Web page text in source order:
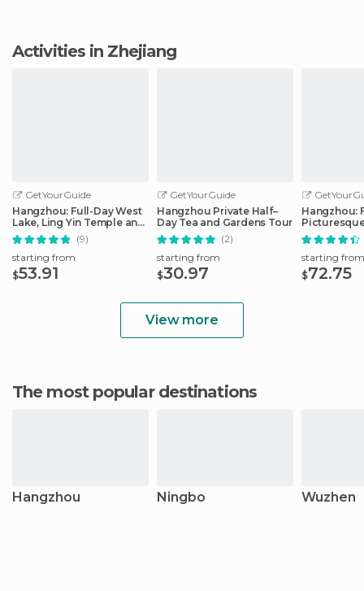
Activities in Zhejiang
GetYourGuide
Hangzhou: Full-Day West
Lake, Ling Yin Temple and
More
(9)
starting from
$53.91
GetYourGuide
Hangzhou Private Half–
Day Tea and Gardens Tour
(2)
starting from
$30.97
Hangzhou:
starting from
$72.75
View more
The most popular destinations
Hangzhou Ningbo Wuzhen